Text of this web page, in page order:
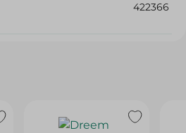
422366